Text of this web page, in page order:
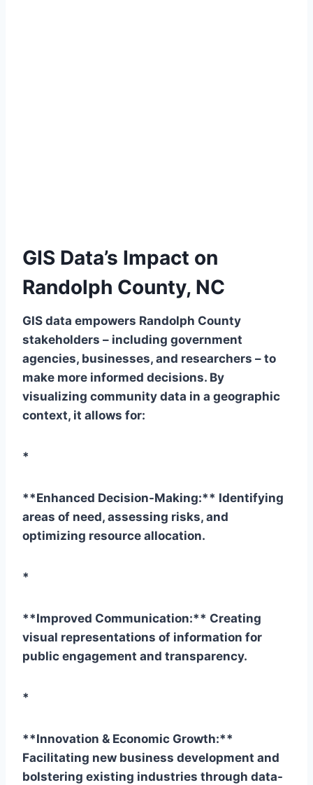
GIS Data’s Impact on
Randolph County, NC
GIS data empowers Randolph County
stakeholders – including government
agencies, businesses, and researchers – to
make more informed decisions. By
visualizing community data in a geographic
context, it allows for:
*
**Enhanced Decision-Making:** Identifying
areas of need, assessing risks, and
optimizing resource allocation.
*
**Improved Communication:** Creating
visual representations of information for
public engagement and transparency.
*
**Innovation & Economic Growth:**
Facilitating new business development and
bolstering existing industries through data-